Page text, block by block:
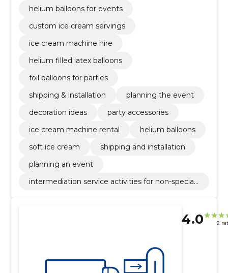
helium balloons for events
custom ice cream servings
ice cream machine hire
helium filled latex balloons
foil balloons for parties
shipping & installation
planning the event
decoration ideas
party accessories
ice cream machine rental
helium balloons
soft ice cream
shipping and installation
planning an event
intermediation service activities for non-speciali
4.0 2